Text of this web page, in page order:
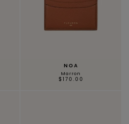
NOA
Marron
$170.00